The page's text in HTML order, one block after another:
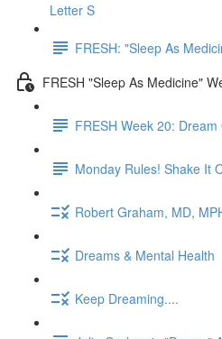
Letter S
FRESH: "Sleep As
FRESH "Sleep As Medicine"
FRESH Week 20: Dream
Monday Rules! Shake It
Robert Graham, MD,
Dreams & Mental Health
Keep Dreaming....